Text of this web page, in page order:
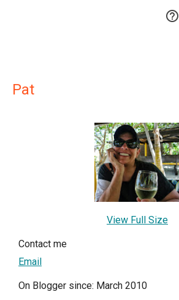

Pat
View Full Size
Contact me
Email
On Blogger since: March 2010